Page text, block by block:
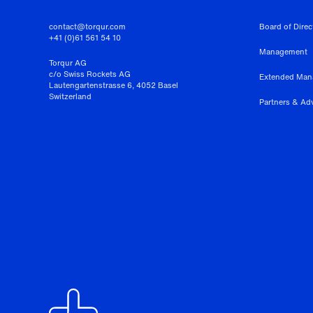
contact@torqur.com
+41 (0)61 561 54 10
Torqur AG
c/o Swiss Rockets AG
Lautengartenstrasse 6, 4052 Basel
Switzerland
Board of
Management
Extended
Partners &